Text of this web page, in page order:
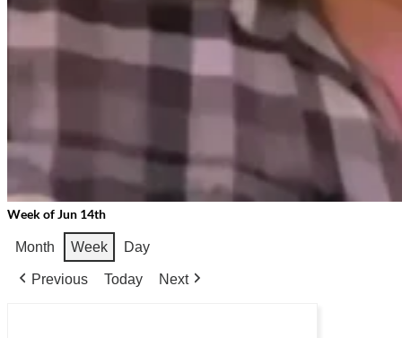
Week of Jun 14th
Month Week Day
Previous Today Next